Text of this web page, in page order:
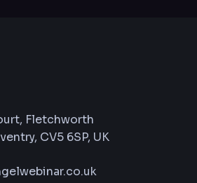
Fletchworth
CV5 6SP, UK